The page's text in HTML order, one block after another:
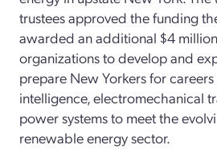
trustees approved the funding
awarded an additional $4
organizations to develop and
prepare New Yorkers for
intelligence, electromechanical
power systems to meet the
renewable energy sector.